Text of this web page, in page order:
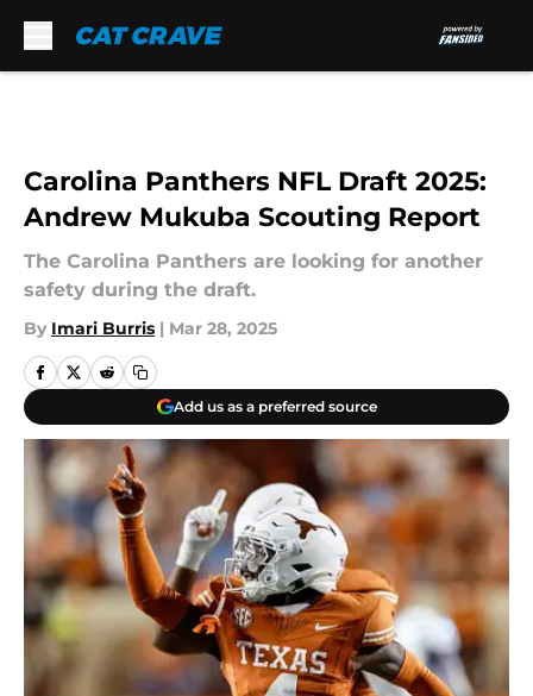
Carolina Panthers NFL Draft 2025:
Andrew Mukuba Scouting Report
The Carolina Panthers are looking for another
safety during the draft.
By Imari Burris | Mar 28, 2025
Add us as a preferred source